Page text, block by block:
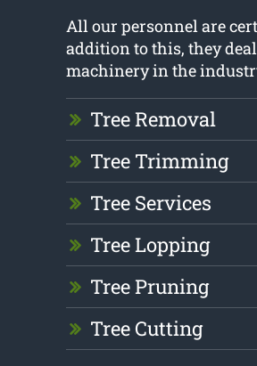
All our personnel are
addition to this, they
machinery in the
Tree Removal
Tree Trimming
Tree Services
Tree Lopping
Tree Pruning
Tree Cutting